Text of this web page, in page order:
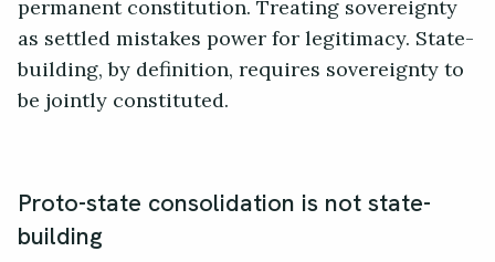
permanent constitution. Treating sovereignty
as settled mistakes power for legitimacy. State-
building, by definition, requires sovereignty to
be jointly constituted.
Proto-state consolidation is not state-
building